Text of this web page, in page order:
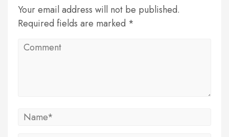
Your email address will not be published.
Required fields are marked *